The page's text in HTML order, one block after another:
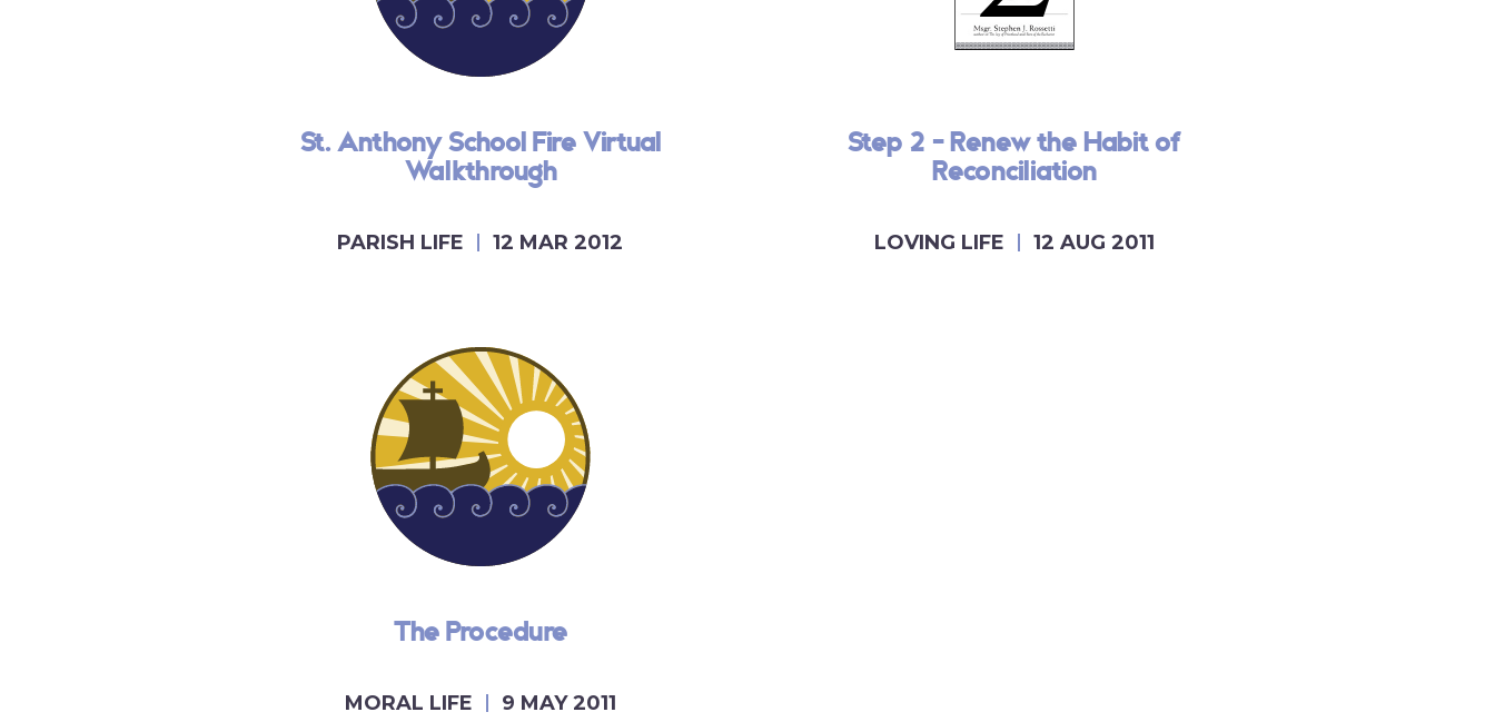
St. Anthony School Fire Virtual
Walkthrough
PARISH LIFE 12 MAR 2012
Step 2 - Renew the Habit of
Reconciliation
LOVING LIFE 12 AUG 2011
The Procedure
MORAL LIFE 9 MAY 2011